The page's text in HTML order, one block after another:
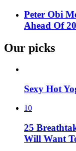
Peter Obi
Ahead Of
Our picks
Sexy Hot
10
25
Will Want